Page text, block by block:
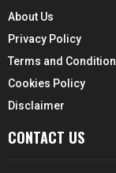
About Us
Privacy Policy
Terms and
Cookies Policy
Disclaimer
CONTACT US